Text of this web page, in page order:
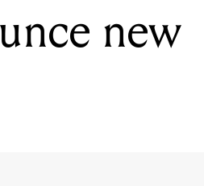
new